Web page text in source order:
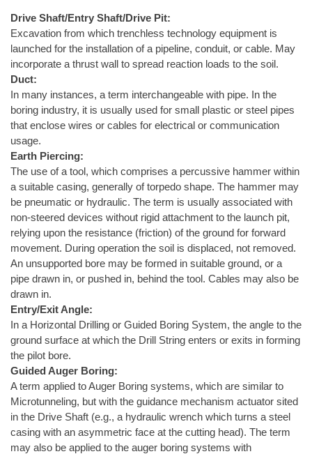
Drive Shaft/Entry Shaft/Drive Pit:
Excavation from which trenchless technology equipment is
launched for the installation of a pipeline, conduit, or cable. May
incorporate a thrust wall to spread reaction loads to the soil.
Duct:
In many instances, a term interchangeable with pipe. In the
boring industry, it is usually used for small plastic or steel pipes
that enclose wires or cables for electrical or communication
usage.
Earth Piercing:
The use of a tool, which comprises a percussive hammer within
a suitable casing, generally of torpedo shape. The hammer may
be pneumatic or hydraulic. The term is usually associated with
non-steered devices without rigid attachment to the launch pit,
relying upon the resistance (friction) of the ground for forward
movement. During operation the soil is displaced, not removed.
An unsupported bore may be formed in suitable ground, or a
pipe drawn in, or pushed in, behind the tool. Cables may also be
drawn in.
Entry/Exit Angle:
In a Horizontal Drilling or Guided Boring System, the angle to the
ground surface at which the Drill String enters or exits in forming
the pilot bore.
Guided Auger Boring:
A term applied to Auger Boring systems, which are similar to
Microtunneling, but with the guidance mechanism actuator sited
in the Drive Shaft (e.g., a hydraulic wrench which turns a steel
casing with an asymmetric face at the cutting head). The term
may also be applied to the auger boring systems with